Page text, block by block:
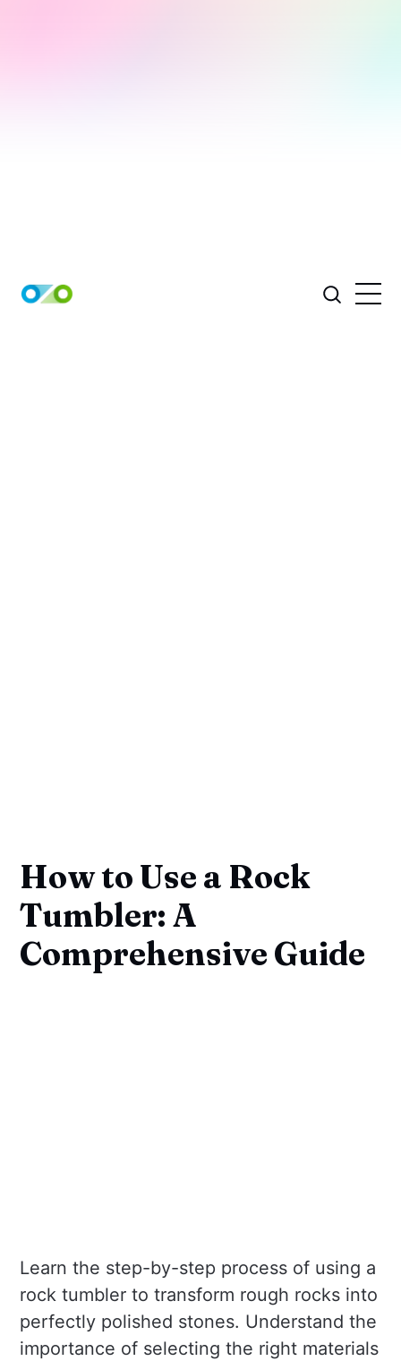
How to Use a Rock
Tumbler: A
Comprehensive Guide
Learn the step-by-step process of using a
rock tumbler to transform rough rocks into
perfectly polished stones. Understand the
importance of selecting the right materials